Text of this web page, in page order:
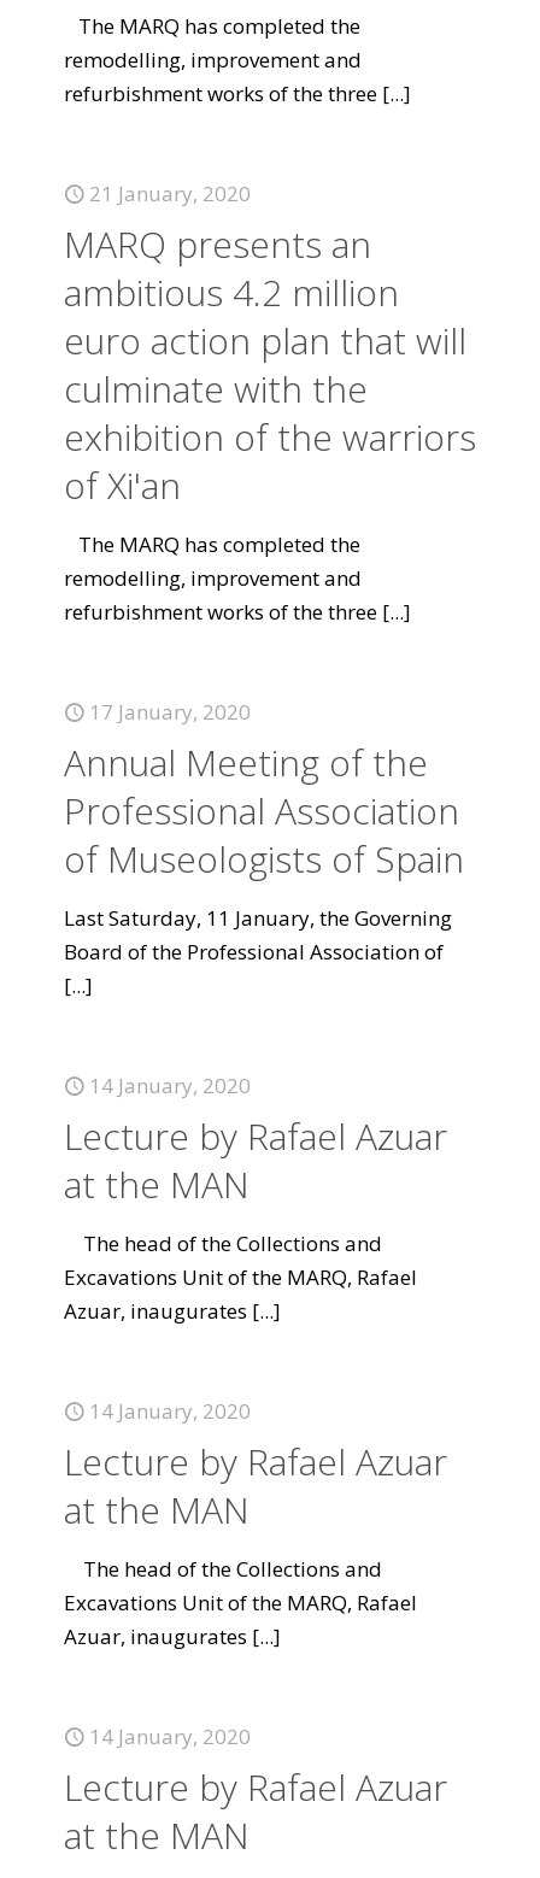
The MARQ has completed the
remodelling, improvement and
refurbishment works of the three [...]
21 January, 2020
MARQ presents an
ambitious 4.2 million
euro action plan that will
culminate with the
exhibition of the warriors
of Xi'an
The MARQ has completed the
remodelling, improvement and
refurbishment works of the three [...]
17 January, 2020
Annual Meeting of the
Professional Association
of Museologists of Spain
Last Saturday, 11 January, the Governing
Board of the Professional Association of
[...]
14 January, 2020
Lecture by Rafael Azuar
at the MAN
The head of the Collections and
Excavations Unit of the MARQ, Rafael
Azuar, inaugurates [...]
14 January, 2020
Lecture by Rafael Azuar
at the MAN
The head of the Collections and
Excavations Unit of the MARQ, Rafael
Azuar, inaugurates [...]
14 January, 2020
Lecture by Rafael Azuar
at the MAN